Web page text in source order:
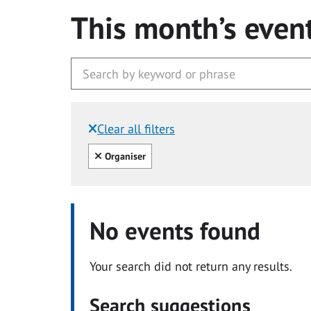
This month’s
Clear all filters
Filtered by:
Clear all
Organiser
No events found
Your search did not return any results.
Search suggestions